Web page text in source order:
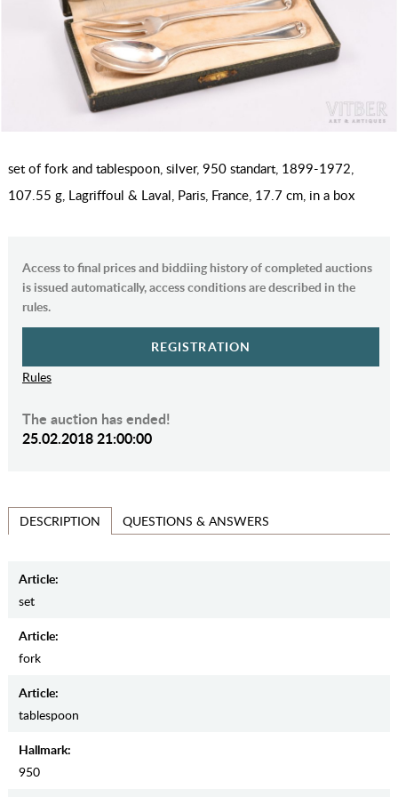
set of fork and tablespoon, silver, 950 standart, 1899-1972,
107.55 g, Lagriffoul & Laval, Paris, France, 17.7 cm, in a box
Access to final prices and biddiing history of completed auctions
is issued automatically, access conditions are described in the
rules.
REGISTRATION
Rules
The auction has ended!
25.02.2018 21:00:00
DESCRIPTION QUESTIONS & ANSWERS
Article:
set
Article:
fork
Article:
tablespoon
Hallmark:
950